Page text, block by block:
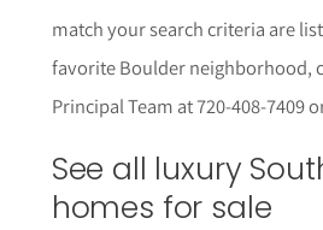
match your search criteria are
favorite Boulder neighborhood,
Principal Team at 720-408-7409
See all luxury
homes for sale